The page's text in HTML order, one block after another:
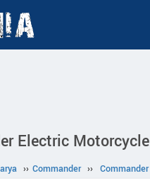
Electric Motorcycle
›› Commander ›› Commander